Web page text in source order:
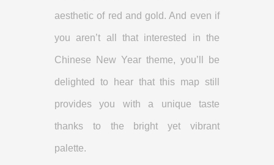
aesthetic of red and gold. And even if
you aren’t all that interested in the
Chinese New Year theme, you’ll be
delighted to hear that this map still
provides you with a unique taste
thanks to the bright yet vibrant
palette.